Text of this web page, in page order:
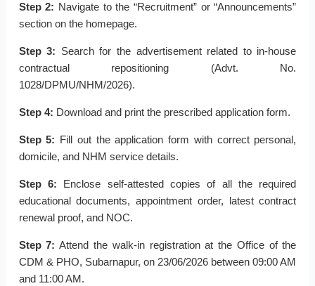
Step 2: Navigate to the “Recruitment” or “Announcements”
section on the homepage.
Step 3: Search for the advertisement related to in-house
contractual repositioning (Advt. No.
1028/DPMU/NHM/2026).
Step 4: Download and print the prescribed application form.
Step 5: Fill out the application form with correct personal,
domicile, and NHM service details.
Step 6: Enclose self-attested copies of all the required
educational documents, appointment order, latest contract
renewal proof, and NOC.
Step 7: Attend the walk-in registration at the Office of the
CDM & PHO, Subarnapur, on 23/06/2026 between 09:00 AM
and 11:00 AM.